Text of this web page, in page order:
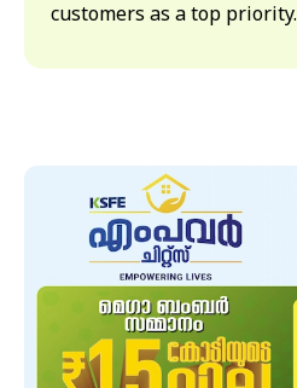
customers as a top priority.